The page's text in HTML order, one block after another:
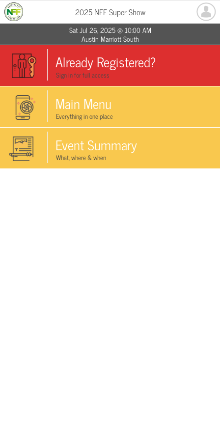
2025 NFF Super Show
Sat Jul 26, 2025 @ 10:00 AM
Austin Marriott South
Already Registered?
Sign in for full access
Main Menu
Everything in one place
Event Summary
What, where & when